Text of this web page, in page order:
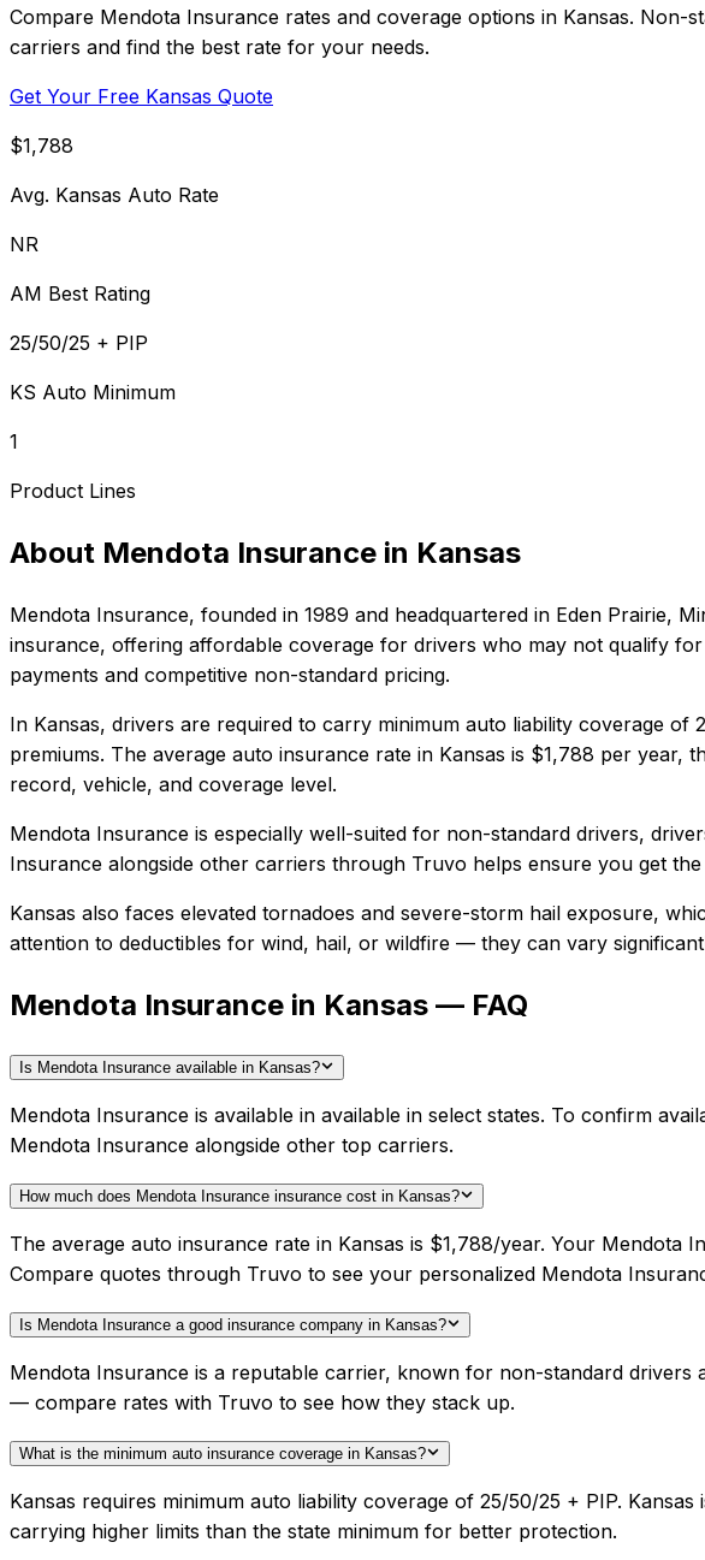
Compare Mendota Insurance rates and coverage options in Kansas.
carriers and find the best rate for your needs.
Get Your Free Kansas Quote
$1,788
Avg. Kansas Auto Rate
NR
AM Best Rating
25/50/25 + PIP
KS Auto Minimum
1
Product Lines
About Mendota Insurance in Kansas
Mendota Insurance, founded in 1989 and headquartered in Eden Prairie,
insurance, offering affordable coverage for drivers who may not qualify
payments and competitive non-standard pricing.
In Kansas, drivers are required to carry minimum auto liability coverage of
premiums. The average auto insurance rate in Kansas is $1,788 per year,
record, vehicle, and coverage level.
Mendota Insurance is especially well-suited for non-standard drivers,
Insurance alongside other carriers through Truvo helps ensure you get
Kansas also faces elevated tornadoes and severe-storm hail exposure,
attention to deductibles for wind, hail, or wildfire — they can vary
Mendota Insurance in Kansas — FAQ
Is Mendota Insurance available in Kansas?
Mendota Insurance is available in available in select states. To confirm
Mendota Insurance alongside other top carriers.
How much does Mendota Insurance insurance cost in Kansas?
The average auto insurance rate in Kansas is $1,788/year. Your
Compare quotes through Truvo to see your personalized Mendota
Is Mendota Insurance a good insurance company in Kansas?
Mendota Insurance is a reputable carrier, known for non-standard
— compare rates with Truvo to see how they stack up.
What is the minimum auto insurance coverage in Kansas?
Kansas requires minimum auto liability coverage of 25/50/25 + PIP.
carrying higher limits than the state minimum for better protection.